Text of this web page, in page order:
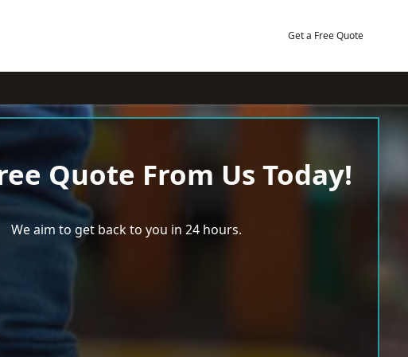
Get a Free Quote
Quote From Us Today!
We aim to get back to you in 24 hours.